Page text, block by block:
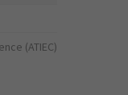
(ATIEC)